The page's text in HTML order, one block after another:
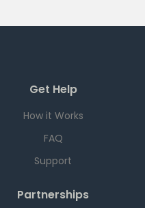
Get Help
How it Works
FAQ
Support
Partnerships